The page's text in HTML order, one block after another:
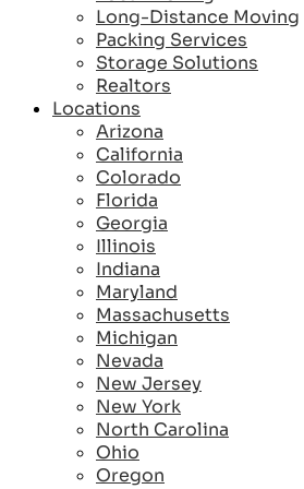
Long-Distance Moving
Packing Services
Storage Solutions
Realtors
Locations
Arizona
California
Colorado
Florida
Georgia
Illinois
Indiana
Maryland
Massachusetts
Michigan
Nevada
New Jersey
New York
North Carolina
Ohio
Oregon